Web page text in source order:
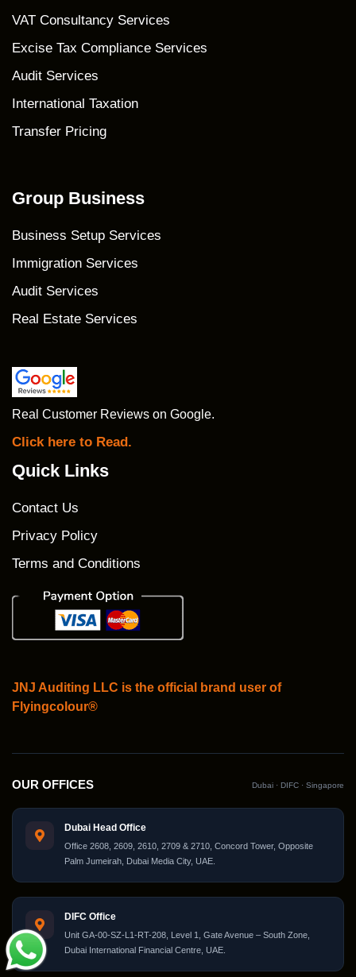
VAT Consultancy Services
Excise Tax Compliance Services
Audit Services
International Taxation
Transfer Pricing
Group Business
Business Setup Services
Immigration Services
Audit Services
Real Estate Services
Real Customer Reviews on Google.
Click here to Read.
Quick Links
Contact Us
Privacy Policy
Terms and Conditions
JNJ Auditing LLC is the official brand user of
Flyingcolour®
OUR OFFICES Dubai · DIFC · Singapore
Dubai Head Office
Office 2608, 2609, 2610, 2709 & 2710, Concord Tower, Opposite
Palm Jumeirah, Dubai Media City, UAE.
DIFC Office
Unit GA-00-SZ-L1-RT-208, Level 1, Gate Avenue – South Zone,
Dubai International Financial Centre, UAE.